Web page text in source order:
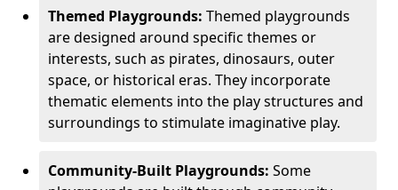
Themed Playgrounds: Themed playgrounds
are designed around specific themes or
interests, such as pirates, dinosaurs, outer
space, or historical eras. They incorporate
thematic elements into the play structures and
surroundings to stimulate imaginative play.
Community-Built Playgrounds: Some